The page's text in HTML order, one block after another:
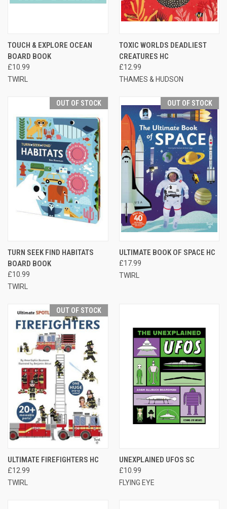
TOUCH & EXPLORE OCEAN
BOARD BOOK
£10.99
TWIRL
TOXIC WORLDS DEADLIEST
CREATURES HC
£12.99
THAMES & HUDSON
OUT OF STOCK
TURN SEEK FIND HABITATS
BOARD BOOK
£10.99
TWIRL
OUT OF STOCK
ULTIMATE BOOK OF SPACE HC
£17.99
TWIRL
OUT OF STOCK
ULTIMATE FIREFIGHTERS HC
£12.99
TWIRL
UNEXPLAINED UFOS SC
£10.99
FLYING EYE